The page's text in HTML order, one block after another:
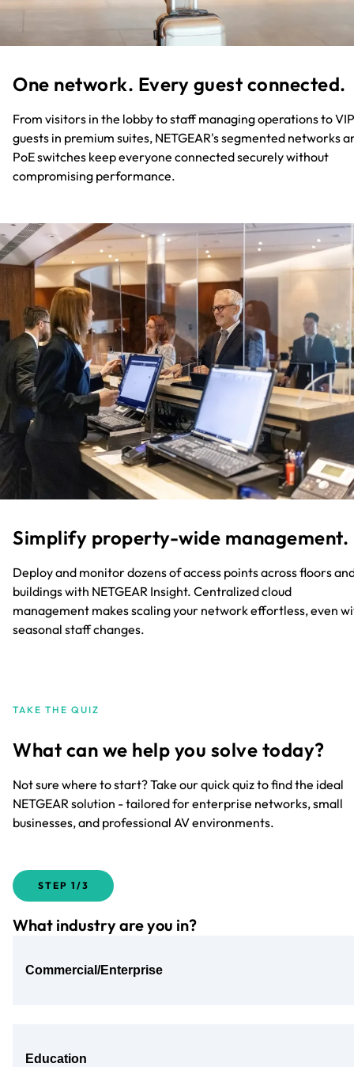
One network. Every guest connected.​
From visitors in the lobby to staff managing operations to VIP
guests in premium suites, NETGEAR's segmented networks
PoE switches keep everyone connected securely without
compromising performance.​
Simplify property-wide management.​
Deploy and monitor dozens of access points across floors
buildings with NETGEAR Insight. Centralized cloud
management makes scaling your network effortless, even
seasonal staff changes.​
TAKE THE QUIZ
What can we help you solve today?
Not sure where to start? Take our quick quiz to find the ideal
NETGEAR solution - tailored for enterprise networks, small
businesses, and professional AV environments.
STEP 1/3
What industry are you in?
Commercial/Enterprise
Education